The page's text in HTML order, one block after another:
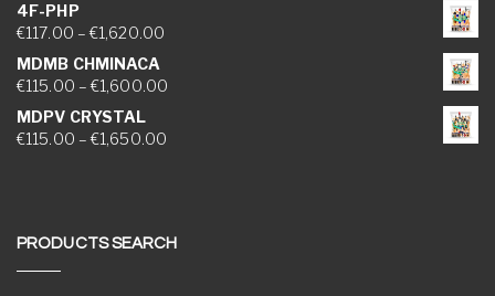
4F-PHP
€117.00 – €1,620.00Price range: €117.00 through €1,620.00
MDMB CHMINACA
€115.00 – €1,600.00Price range: €115.00 through €1,600.00
MDPV CRYSTAL
€115.00 – €1,650.00Price range: €115.00 through €1,650.00
PRODUCTS SEARCH